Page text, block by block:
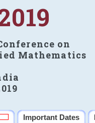
on
Mathematics
Important Dates